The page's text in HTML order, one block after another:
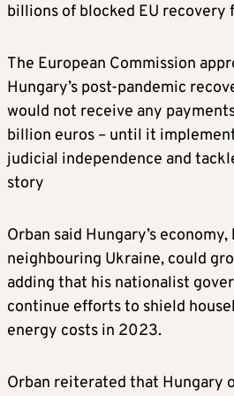
billions of blocked EU recovery
The European Commission
Hungary’s post-pandemic
would not receive any
billion euros – until it
judicial independence and
story
Orban said Hungary’s
neighbouring Ukraine, could
adding that his nationalist
continue efforts to shield
energy costs in 2023.
Orban reiterated that Hungary